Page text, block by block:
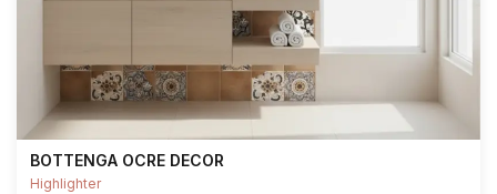
BOTTENGA OCRE DECOR
Highlighter